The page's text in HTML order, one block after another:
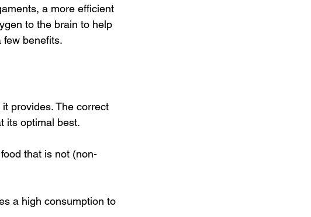
a more efficient
to the brain to help
few benefits.
provides. The correct
its optimal best.
that is not (non-
a high consumption to